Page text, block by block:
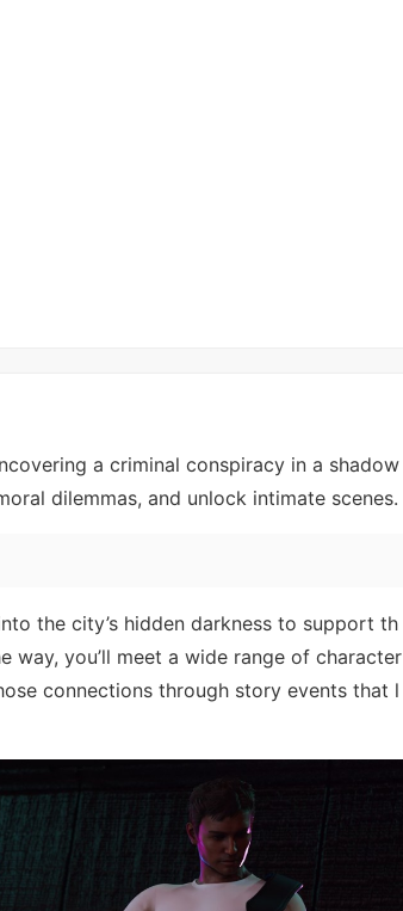
a criminal conspiracy in a shadow
dilemmas, and unlock intimate scenes.
the city’s hidden darkness to support th
way, you’ll meet a wide range of character
connections through story events that l